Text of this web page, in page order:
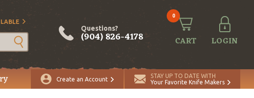
Questions?
(904) 826-4178
0
CART LOGIN
Create an Account
STAY UP TO DATE WITH
Your Favorite Knife Makers